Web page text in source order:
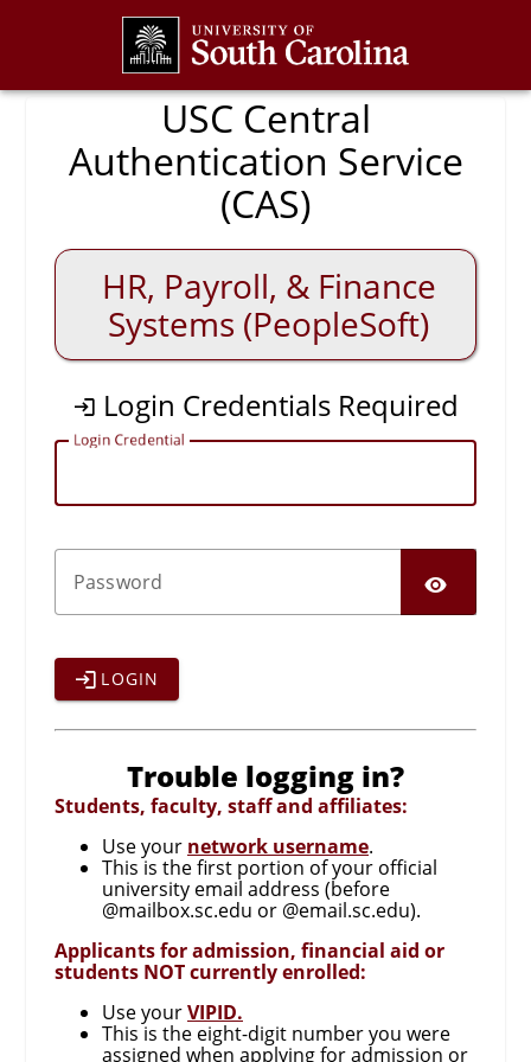
CAS
USC Central
Authentication Service
(CAS)
HR, Payroll, & Finance
Systems (PeopleSoft)
Login Credentials Required
Login Credential
Password
LOGIN
Trouble logging in?
Students, faculty, staff and affiliates:
Use your network username.
This is the first portion of your official
university email address (before
@mailbox.sc.edu or @email.sc.edu).
Applicants for admission, financial aid or
students NOT currently enrolled:
Use yourVIPID.
This is the eight-digit number you were
assigned when applying for admission or